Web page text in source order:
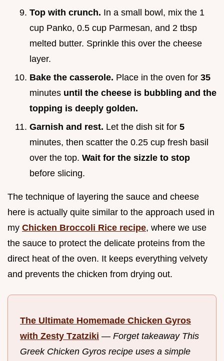
Top with crunch. In a small bowl, mix the 1
cup Panko, 0.5 cup Parmesan, and 2 tbsp
melted butter. Sprinkle this over the cheese
layer.
Bake the casserole. Place in the oven for 35
minutes until the cheese is bubbling and the
topping is deeply golden.
Garnish and rest. Let the dish sit for 5
minutes, then scatter the 0.25 cup fresh basil
over the top. Wait for the sizzle to stop
before slicing.
The technique of layering the sauce and cheese
here is actually quite similar to the approach used in
my Chicken Broccoli Rice recipe, where we use
the sauce to protect the delicate proteins from the
direct heat of the oven. It keeps everything velvety
and prevents the chicken from drying out.
The Ultimate Homemade Chicken Gyros
with Zesty Tzatziki — Forget takeaway This
Greek Chicken Gyros recipe uses a simple